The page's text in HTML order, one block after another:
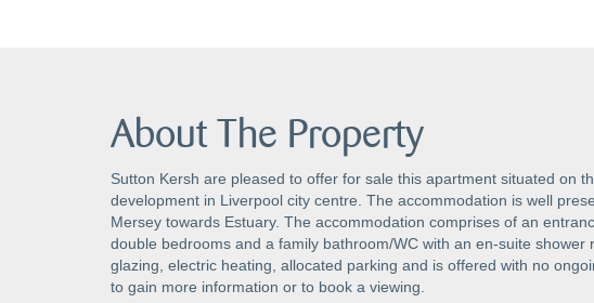
About The Property
Sutton Kersh are pleased to offer for sale this apartment situated on
development in Liverpool city centre. The accommodation is well
Mersey towards Estuary. The accommodation comprises of an
double bedrooms and a family bathroom/WC with an en-suite
glazing, electric heating, allocated parking and is offered with no
to gain more information or to book a viewing.